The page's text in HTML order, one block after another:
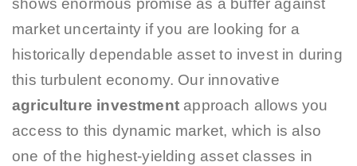
shows enormous promise as a buffer against
market uncertainty if you are looking for a
historically dependable asset to invest in during
this turbulent economy. Our innovative
agriculture investmentapproach allows you
access to this dynamic market, which is also
one of the highest-yielding asset classes in